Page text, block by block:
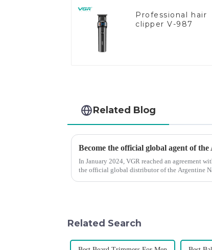
Professional hair
clipper V-987
Related Blog
Become the official global agent of
In January 2024, VGR reached an agreement
the official global distributor of the Argentine
Related Search